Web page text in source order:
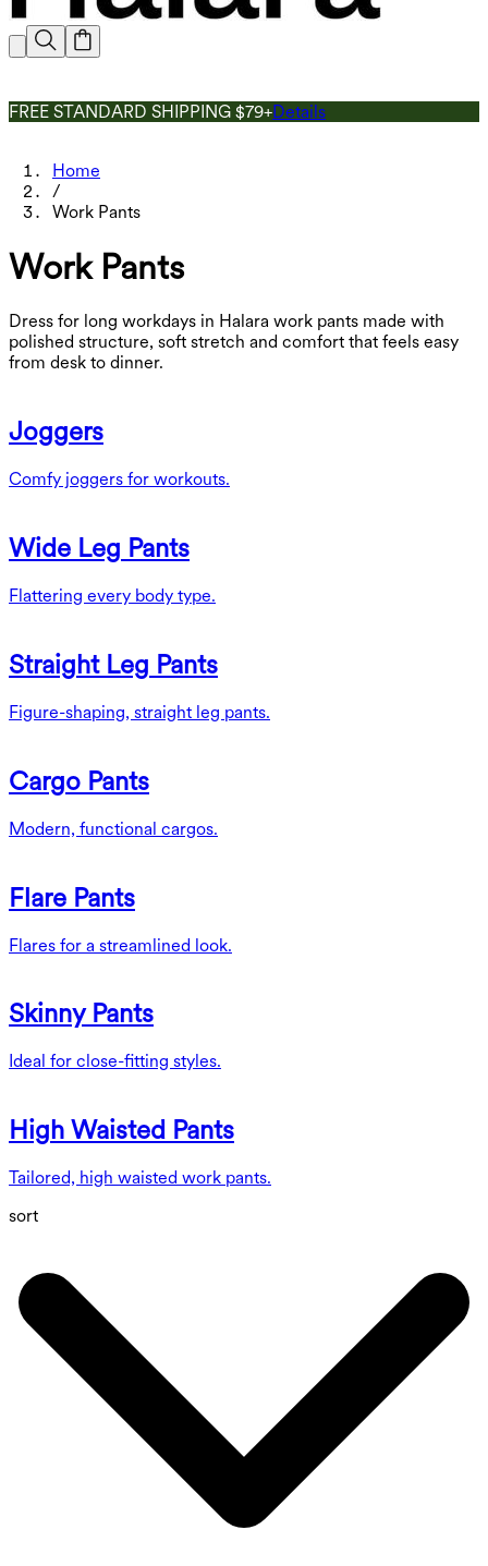
FREE STANDARD SHIPPING $79+Details
Home
/
Work Pants
Work Pants
Dress for long workdays in Halara work pants made with
polished structure, soft stretch and comfort that feels easy
from desk to dinner.
Joggers
Comfy joggers for workouts.
Wide Leg Pants
Flattering every body type.
Straight Leg Pants
Figure-shaping, straight leg pants.
Cargo Pants
Modern, functional cargos.
Flare Pants
Flares for a streamlined look.
Skinny Pants
Ideal for close-fitting styles.
High Waisted Pants
Tailored, high waisted work pants.
sort